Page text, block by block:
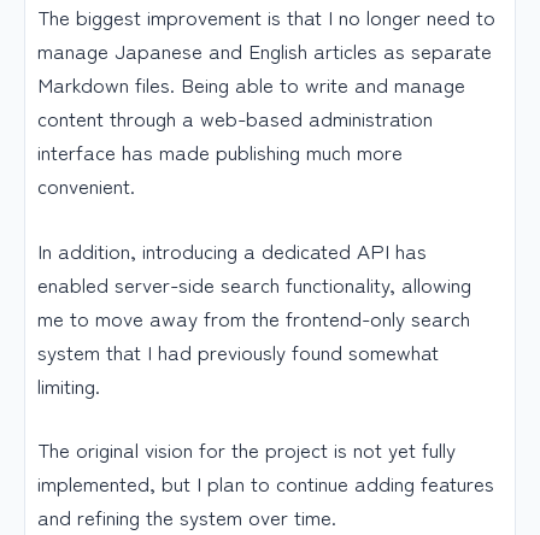
The biggest improvement is that I no longer need to
manage Japanese and English articles as separate
Markdown files. Being able to write and manage
content through a web-based administration
interface has made publishing much more
convenient.
In addition, introducing a dedicated API has
enabled server-side search functionality, allowing
me to move away from the frontend-only search
system that I had previously found somewhat
limiting.
The original vision for the project is not yet fully
implemented, but I plan to continue adding features
and refining the system over time.